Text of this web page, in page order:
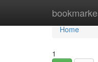
Home
Home
1